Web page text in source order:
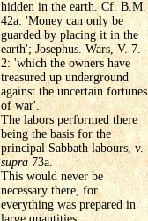
hidden in the earth. Cf. B.M.
42a: 'Money can only be
guarded by placing it in the
earth'; Josephus. Wars, V. 7.
2: 'which the owners have
treasured up underground
against the uncertain fortunes
of war'.
The labors performed there
being the basis for the
principal Sabbath labours, v.
supra 73a.
This would never be
necessary there, for
everything was prepared in